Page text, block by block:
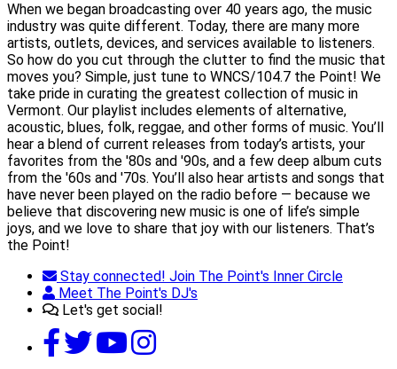
When we began broadcasting over 40 years ago, the music
industry was quite different. Today, there are many more
artists, outlets, devices, and services available to listeners.
So how do you cut through the clutter to find the music that
moves you? Simple, just tune to WNCS/104.7 the Point! We
take pride in curating the greatest collection of music in
Vermont. Our playlist includes elements of alternative,
acoustic, blues, folk, reggae, and other forms of music. You’ll
hear a blend of current releases from today’s artists, your
favorites from the '80s and '90s, and a few deep album cuts
from the '60s and '70s. You’ll also hear artists and songs that
have never been played on the radio before — because we
believe that discovering new music is one of life’s simple
joys, and we love to share that joy with our listeners. That’s
the Point!
Stay connected! Join The Point's Inner Circle
Meet The Point's DJ's
Let's get social!